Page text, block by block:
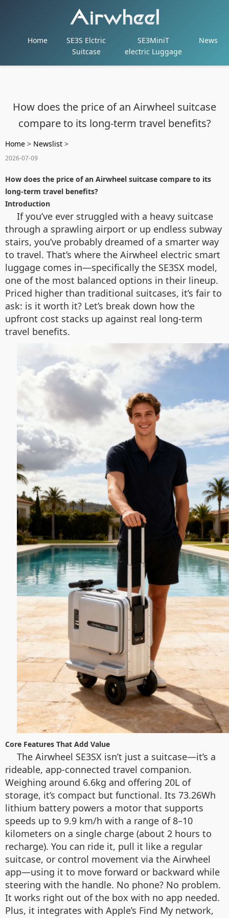
Home
SE3S Elctric
Suitcase
SE3MiniT
electric Luggage
News
How does the price of an Airwheel suitcase
compare to its long-term travel benefits?
Home > Newslist >
2026-07-09
How does the price of an Airwheel suitcase compare to its
long-term travel benefits?
Introduction
If you’ve ever struggled with a heavy suitcase
through a sprawling airport or up endless subway
stairs, you’ve probably dreamed of a smarter way
to travel. That’s where the Airwheel electric smart
luggage comes in—specifically the SE3SX model,
one of the most balanced options in their lineup.
Priced higher than traditional suitcases, it’s fair to
ask: is it worth it? Let’s break down how the
upfront cost stacks up against real long-term
travel benefits.
Core Features That Add Value
The Airwheel SE3SX isn’t just a suitcase—it’s a
rideable, app-connected travel companion.
Weighing around 6.6kg and offering 20L of
storage, it’s compact but functional. Its 73.26Wh
lithium battery powers a motor that supports
speeds up to 9.9 km/h with a range of 8–10
kilometers on a single charge (about 2 hours to
recharge). You can ride it, pull it like a regular
suitcase, or control movement via the Airwheel
app—using it to move forward or backward while
steering with the handle. No phone? No problem.
It works right out of the box with no app needed.
Plus, it integrates with Apple’s Find My network,